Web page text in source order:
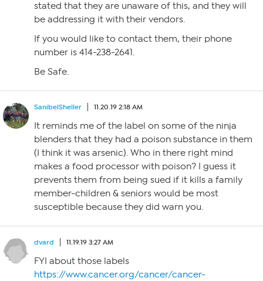
stated that they are unaware of this, and they will
be addressing it with their vendors.
If you would like to contact them, their phone
number is 414-238-2641.
Be Safe.
SanibelSheller 11.20.19 2:18 AM
It reminds me of the label on some of the ninja
blenders that they had a poison substance in them
(I think it was arsenic). Who in there right mind
makes a food processor with poison? I guess it
prevents them from being sued if it kills a family
member-children & seniors would be most
susceptible because they did warn you.
dvard 11.19.19 3:27 AM
FYI about those labels
https://www.cancer.org/cancer/cancer-